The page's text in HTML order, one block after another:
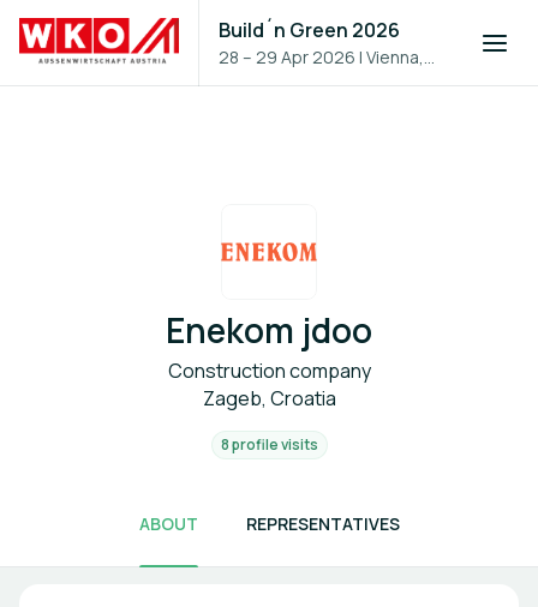
Build´n Green 2026
28 – 29 Apr 2026 |Vienna,
Austria
Enekom jdoo
Construction company
Zageb, Croatia
8 profile visits
ABOUT REPRESENTATIVES